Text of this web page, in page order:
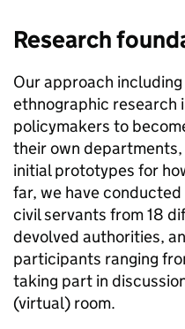
Research
Our approach
ethnographic research
policymakers to
their own
initial prototypes for
far, we have
civil servants from 18
devolved authorities,
participants ranging
taking part in
(virtual) room.